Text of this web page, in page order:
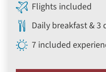
Flights included
Daily breakfast & 3
7 included